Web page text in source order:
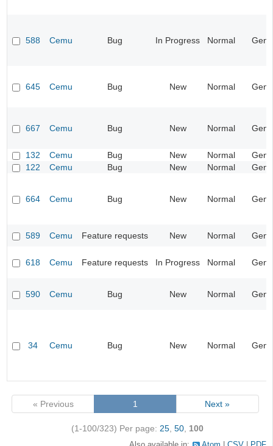
588 Cemu Bug In Progress Normal
645 Cemu Bug New Normal
667 Cemu Bug New Normal
132 Cemu Bug New Normal
122
Cemu Bug New Normal
664 Cemu Bug New Normal
589 Cemu Feature requests New Normal
618 Cemu Feature requests In Progress Normal
590 Cemu Bug New Normal
34 Cemu Bug New Normal
« Previous 1 Next »
(1-100/323) Per page: 25, 50, 100